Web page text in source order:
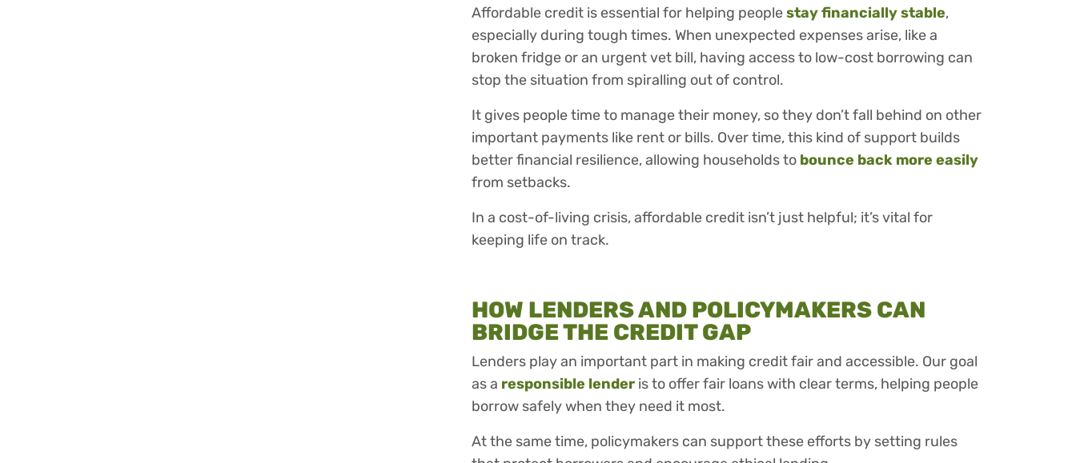
Affordable credit is essential for helping peoplestay financially stable,
especially during tough times. When unexpected expenses arise, like a
broken fridge or an urgent vet bill, having access to low-cost borrowing can
stop the situation from spiralling out of control.
It gives people time to manage their money, so they don’t fall behind on other
important payments like rent or bills. Over time, this kind of support builds
better financial resilience, allowing households to bounce back more easily
from setbacks.
In a cost-of-living crisis, affordable credit isn’t just helpful; it’s vital for
keeping life on track.
HOW LENDERS AND POLICYMAKERS CAN
BRIDGE THE CREDIT GAP
Lenders play an important part in making credit fair and accessible. Our goal
as a responsible lender is to offer fair loans with clear terms, helping people
borrow safely when they need it most.
At the same time, policymakers can support these efforts by setting rules